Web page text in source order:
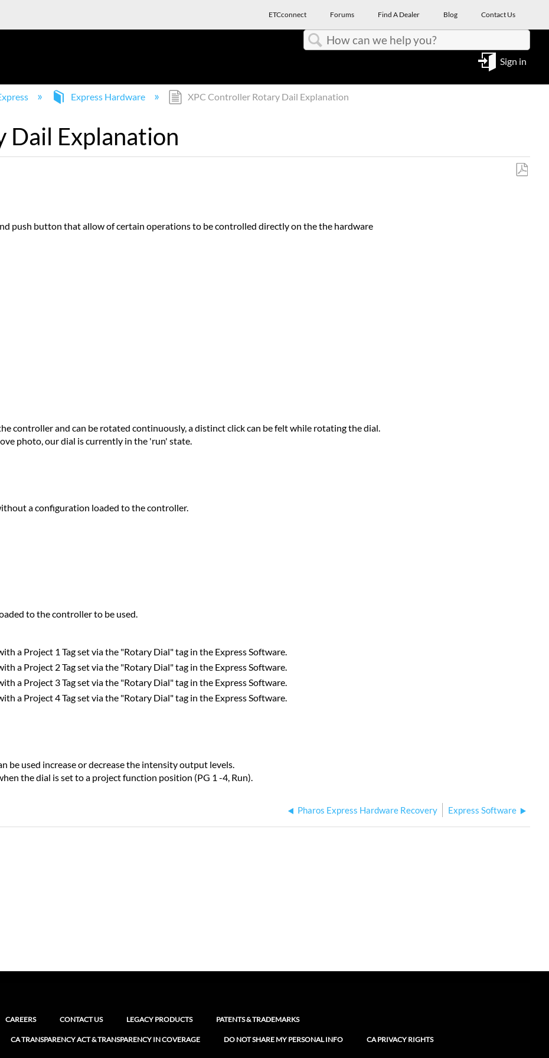
ETCconnect Forums Find A Dealer Blog Contact Us
Sign in
Express Hardware XPC Controller Rotary Dail Explanation
Dail Explanation
push button that allow of certain operations to be controlled directly on the the hardware
controller and can be rotated continuously, a distinct click can be felt while rotating the dial.
photo, our dial is currently in the 'run' state.
a configuration loaded to the controller.
to the controller to be used.
a Project 1 Tag set via the "Rotary Dial" tag in the Express Software.
a Project 2 Tag set via the "Rotary Dial" tag in the Express Software.
a Project 3 Tag set via the "Rotary Dial" tag in the Express Software.
a Project 4 Tag set via the "Rotary Dial" tag in the Express Software.
used increase or decrease the intensity output levels.
the dial is set to a project function position (PG 1 -4, Run).
Pharos Express Hardware Recovery Express Software
CAREERS CONTACT US LEGACY PRODUCTS PATENTS & TRADEMARKS
CA TRANSPARENCY ACT & TRANSPARENCY IN COVERAGE DO NOT SHARE MY PERSONAL INFO CA PRIVACY RIGHTS